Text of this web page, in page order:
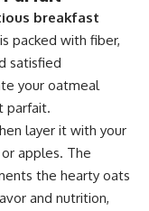
breakfast
packed with fiber,
satisfied
your oatmeal
parfait.
layer it with your
apples. The
the hearty oats
and nutrition,